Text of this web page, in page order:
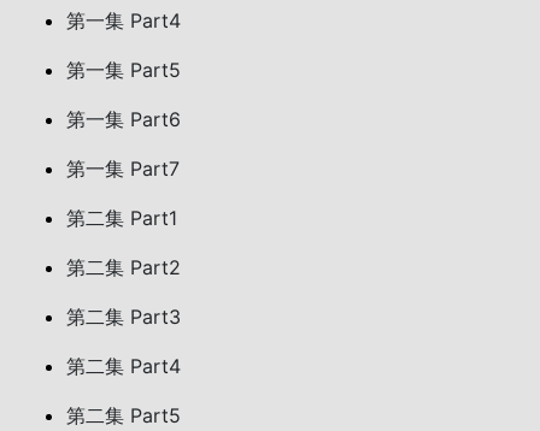
第一集 Part4
第一集 Part5
第一集 Part6
第一集 Part7
第二集 Part1
第二集 Part2
第二集 Part3
第二集 Part4
第二集 Part5